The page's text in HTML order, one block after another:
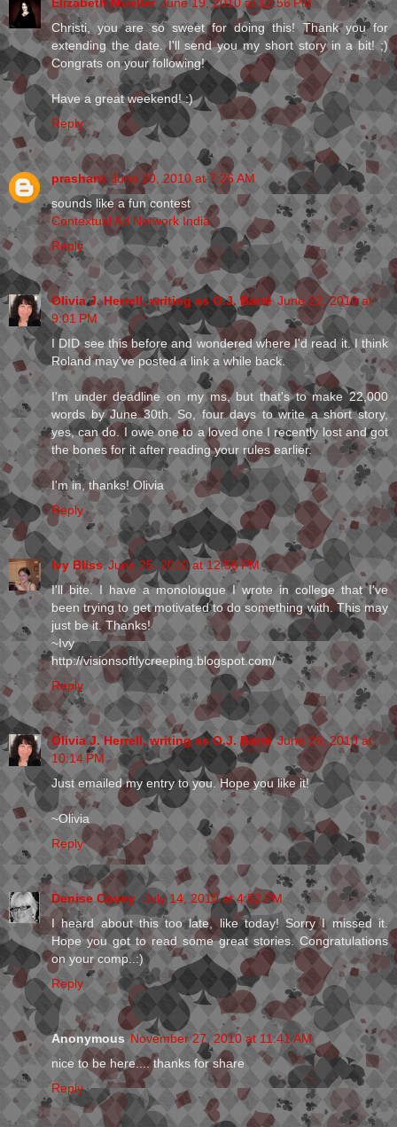
Christi, you are so sweet for doing this! Thank you for
extending the date. I'll send you my short story in a bit! ;)
Congrats on your following!
Have a great weekend! :)
Reply
prashant June 20, 2010 at 7:26 AM
sounds like a fun contest
Contextual Ad Network India
Reply
Olivia J. Herrell, writing as O.J. Barré June 22, 2010 at
9:01 PM
I DID see this before and wondered where I'd read it. I think
Roland may've posted a link a while back.
I'm under deadline on my ms, but that's to make 22,000
words by June 30th. So, four days to write a short story,
yes, can do. I owe one to a loved one I recently lost and got
the bones for it after reading your rules earlier.
I'm in, thanks! Olivia
Reply
Ivy Bliss June 25, 2010 at 12:56 PM
I'll bite. I have a monolougue I wrote in college that I've
been trying to get motivated to do something with. This may
just be it. Thanks!
~Ivy
http://visionsoftlycreeping.blogspot.com/
Reply
Olivia J. Herrell, writing as O.J. Barré June 26, 2010 at
10:14 PM
Just emailed my entry to you. Hope you like it!
~Olivia
Reply
Denise Covey
July 14, 2010 at 4:52 PM
I heard about this too late, like today! Sorry I missed it.
Hope you got to read some great stories. Congratulations
on your comp..:)
Reply
Anonymous November 27, 2010 at 11:41 AM
nice to be here.... thanks for share
Reply